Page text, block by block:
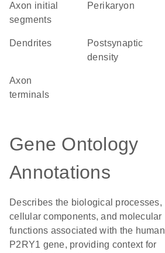
axon initial
segments
perikaryon
dendrites
postsynaptic
density
axon
terminals
Gene Ontology
Annotations
Describes the biological processes,
cellular components, and molecular
functions associated with the human
P2RY1 gene, providing context for